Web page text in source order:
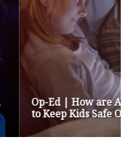
Google Stepping up
They’re Not